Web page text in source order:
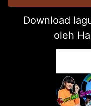
Download
oleh